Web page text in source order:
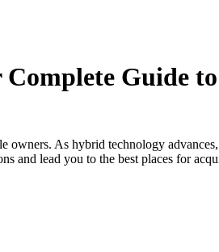
Guide
As hybrid technology
and lead you to the best places for